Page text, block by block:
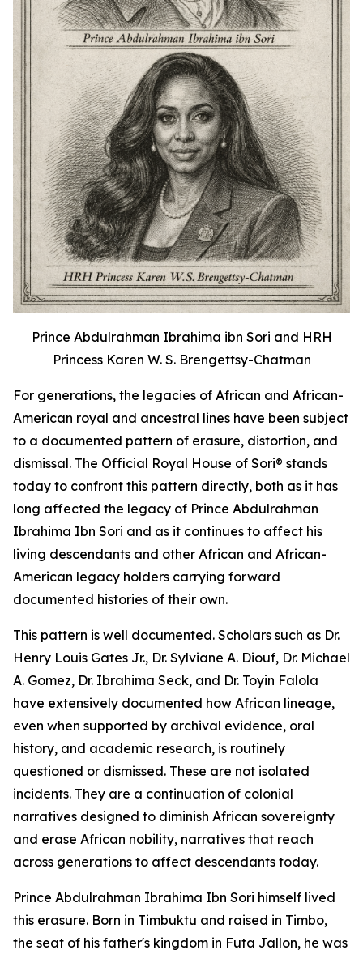
Prince Abdulrahman Ibrahima ibn Sori and HRH
Princess Karen W. S. Brengettsy-Chatman
For generations, the legacies of African and African-
American royal and ancestral lines have been subject
to a documented pattern of erasure, distortion, and
dismissal. The Official Royal House of Sori® stands
today to confront this pattern directly, both as it has
long affected the legacy of Prince Abdulrahman
Ibrahima Ibn Sori and as it continues to affect his
living descendants and other African and African-
American legacy holders carrying forward
documented histories of their own.
This pattern is well documented. Scholars such as Dr.
Henry Louis Gates Jr., Dr. Sylviane A. Diouf, Dr. Michael
A. Gomez, Dr. Ibrahima Seck, and Dr. Toyin Falola
have extensively documented how African lineage,
even when supported by archival evidence, oral
history, and academic research, is routinely
questioned or dismissed. These are not isolated
incidents. They are a continuation of colonial
narratives designed to diminish African sovereignty
and erase African nobility, narratives that reach
across generations to affect descendants today.
Prince Abdulrahman Ibrahima Ibn Sori himself lived
this erasure. Born in Timbuktu and raised in Timbo,
the seat of his father's kingdom in Futa Jallon, he was